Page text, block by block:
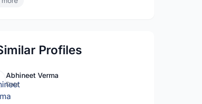
Profiles
Abhineet Verma
Data